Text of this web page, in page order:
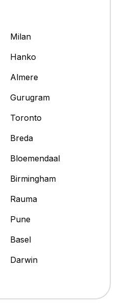
Milan
Hanko
Almere
Gurugram
Toronto
Breda
Bloemendaal
Birmingham
Rauma
Pune
Basel
Darwin